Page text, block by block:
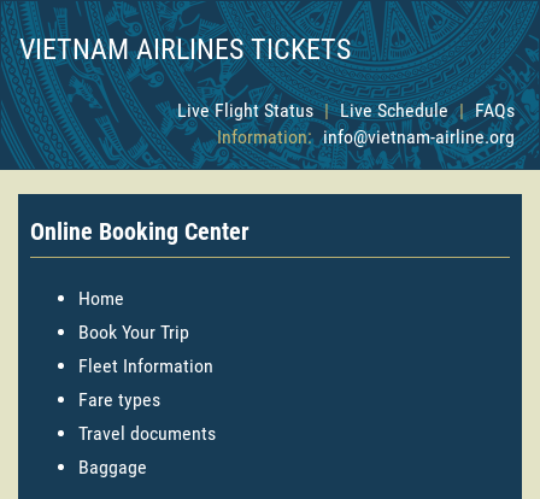
VIETNAM AIRLINES TICKETS
Live Flight Status | Live Schedule | FAQs
Information: info@vietnam-airline.org
Online Booking Center
Home
Book Your Trip
Fleet Information
Fare types
Travel documents
Baggage